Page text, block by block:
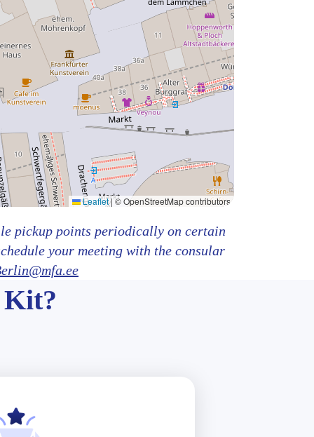
Leaflet|© OpenStreetMap contributors
pickup points periodically on certain
your meeting with the consular
Kit?